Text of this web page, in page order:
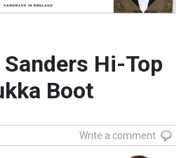
Hi-Top
Boot
Write a comment